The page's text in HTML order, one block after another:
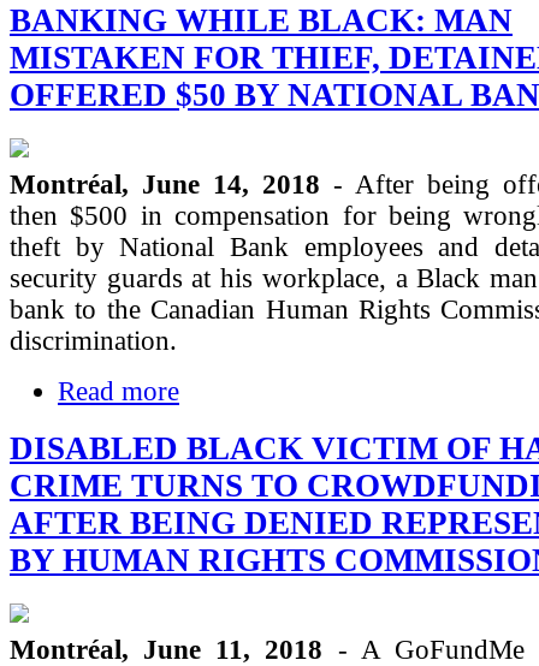
BANKING WHILE BLACK: MAN
MISTAKEN FOR THIEF,
OFFERED $50 BY NATIONAL
Montréal, June 14, 2018 - After being
then $500 in compensation for being
theft by National Bank employees and
security guards at his workplace, a Black
bank to the Canadian Human Rights
discrimination.
Read more
DISABLED BLACK VICTIM OF
CRIME TURNS TO
AFTER BEING DENIED
BY HUMAN RIGHTS
Montréal, June 11, 2018 - A GoFundMe